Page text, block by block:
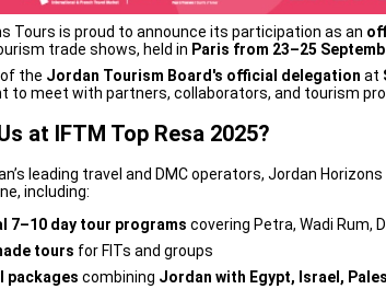
Tours is proud to announce its participation as an
trade shows, held in Paris from 23–25
the Jordan Tourism Board's official delegation at
to meet with partners, collaborators, and tourism
at IFTM Top Resa 2025?
leading travel and DMC operators, Jordan
including:
7–10 day tour programs covering Petra, Wadi Rum,
tours for FITs and groups
packages combining Jordan with Egypt, Israel,